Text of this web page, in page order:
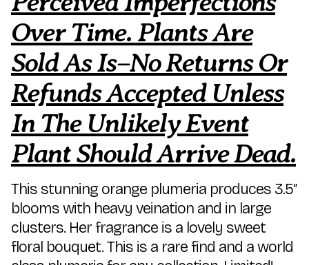
Over Time. Plants Are
Sold As Is–No Returns Or
Refunds Accepted Unless
In The Unlikely Event
Plant Should Arrive Dead.
This stunning orange plumeria produces 3.5″
blooms with heavy veination and in large
clusters. Her fragrance is a lovely sweet
floral bouquet. This is a rare find and a world